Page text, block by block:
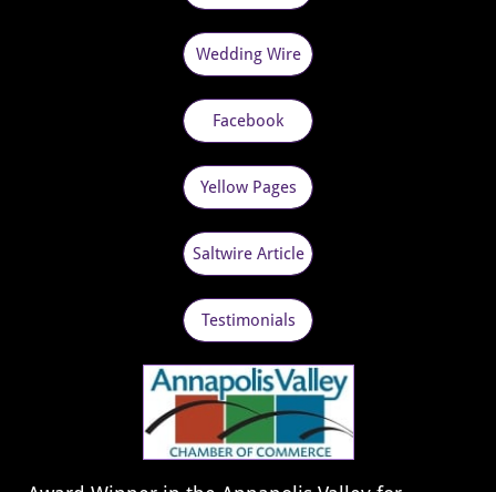
Wedding Wire
Facebook
Yellow Pages
Saltwire Article
Testimonials